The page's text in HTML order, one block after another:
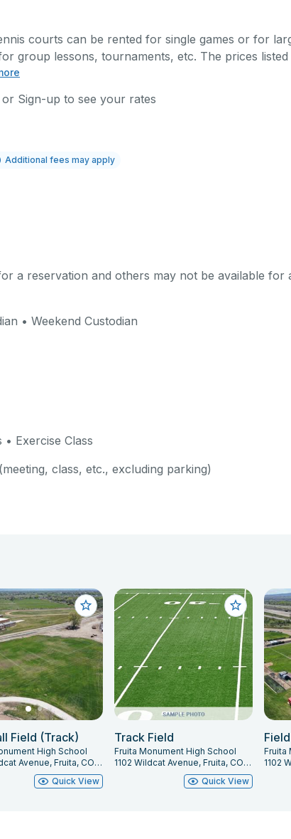
courts can be rented for single games or for
group lessons, tournaments, etc. The prices
for one hour at a time. Each court is hard top
Sign-up to see your rates
Additional fees may apply
a reservation and others may not be available for
• Weekend Custodian
• Exercise Class
class, etc., excluding parking)
Field (Track)
High School
1102 Wildcat Avenue, Fruita, CO 81521
Quick View
Track Field
Fruita Monument High School
1102 Wildcat Avenue, Fruita, CO 81521
Quick View
Fruita